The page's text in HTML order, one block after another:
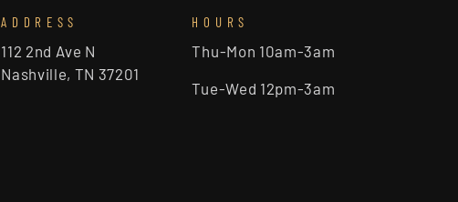
ADDRESS
112 2nd Ave N
Nashville, TN 37201
HOURS
Thu-Mon 10am-3am
Tue-Wed 12pm-3am